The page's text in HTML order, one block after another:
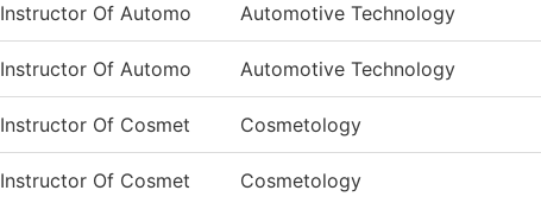
Of Automo Automotive Technology
Of Automo Automotive Technology
Of Cosmet Cosmetology
Of Cosmet Cosmetology